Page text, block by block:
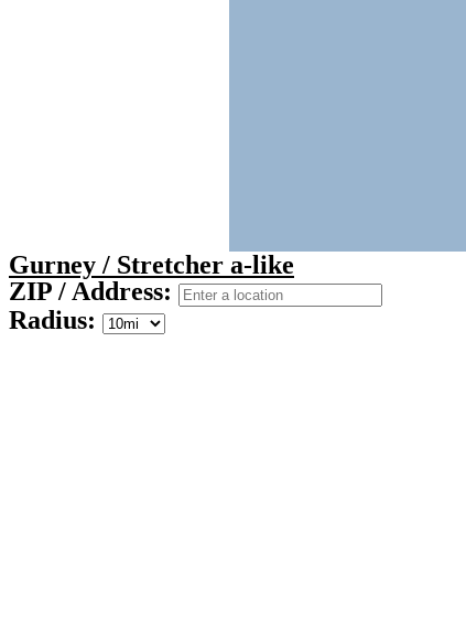
Gurney / Stretcher a-like
ZIP / Address:
Radius: